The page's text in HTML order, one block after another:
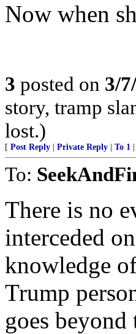
Now when
3 posted on 3/
story, tramp
lost.)
[ Post Reply Private Reply To 1
To:
There is no
interceded
knowledge
Trump
goes